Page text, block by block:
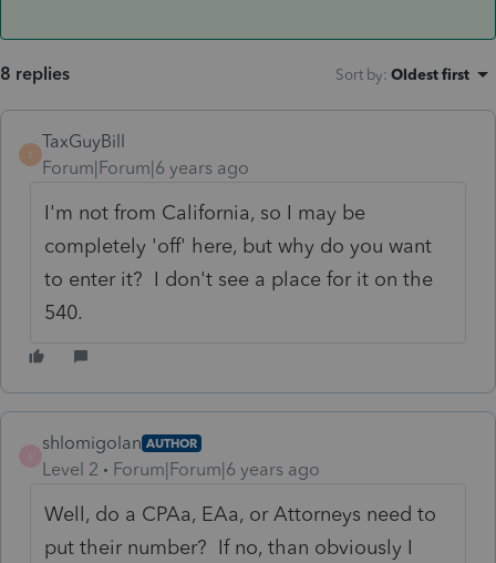
8 replies Sort by: Oldest first
T
TaxGuyBill
Forum|Forum|6 years ago
I'm not from California, so I may be
completely 'off' here, but why do you want
to enter it? I don't see a place for it on the
540.
shlomigolan AUTHOR
Level 2 Forum|Forum|6 years ago
Well, do a CPAa, EAa, or Attorneys need to
put their number? If no, than obviously I